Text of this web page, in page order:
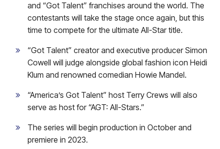
and “Got Talent” franchises around the world. The
contestants will take the stage once again, but this
time to compete for the ultimate All-Star title.
“Got Talent” creator and executive producer Simon
Cowell will judge alongside global fashion icon Heidi
Klum and renowned comedian Howie Mandel.
“America’s Got Talent” host Terry Crews will also
serve as host for “AGT: All-Stars.”
The series will begin production in October and
premiere in 2023.